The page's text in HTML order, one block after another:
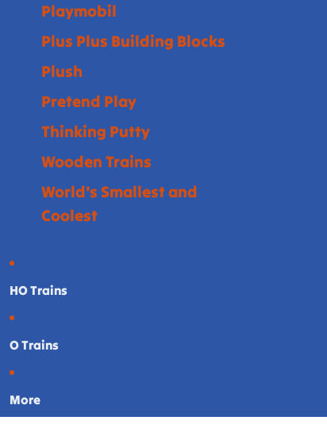
Playmobil
Plus Plus Building Blocks
Plush
Pretend Play
Thinking Putty
Wooden Trains
World's Smallest and
Coolest
HO Trains
O Trains
More